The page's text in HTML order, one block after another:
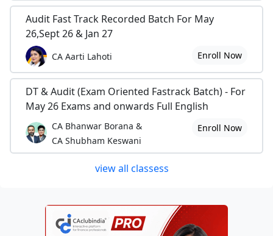
Audit Fast Track Recorded Batch For May
26,Sept 26 & Jan 27
CA Aarti Lahoti Enroll Now
DT & Audit (Exam Oriented Fastrack Batch) - For
May 26 Exams and onwards Full English
CA Bhanwar Borana &
CA Shubham Keswani
Enroll Now
view all classess